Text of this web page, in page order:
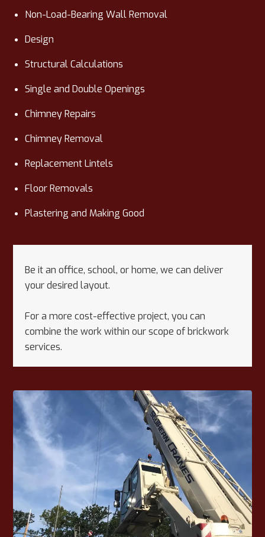
Non-Load-Bearing Wall Removal
Design
Structural Calculations
Single and Double Openings
Chimney Repairs
Chimney Removal
Replacement Lintels
Floor Removals
Plastering and Making Good
Be it an office, school, or home, we can deliver
your desired layout.
For a more cost-effective project, you can
combine the work within our scope of brickwork
services.